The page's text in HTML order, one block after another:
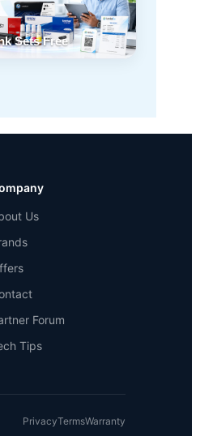
Sets Free
Us
Forum
Tips
PrivacyTermsWarranty